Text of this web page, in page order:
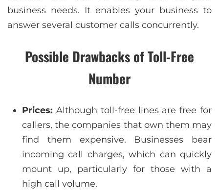
business needs. It enables your business to
answer several customer calls concurrently.
Possible Drawbacks of Toll-Free
Number
Prices: Although toll-free lines are free for
callers, the companies that own them may
find them expensive. Businesses bear
incoming call charges, which can quickly
mount up, particularly for those with a
high call volume.